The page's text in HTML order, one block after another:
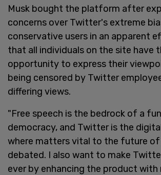
Musk bought the platform after
concerns over Twitter's extreme
conservative users in an apparent
that all individuals on the site have
opportunity to express their
being censored by Twitter
differing views.
"Free speech is the bedrock of a
democracy, and Twitter is the
where matters vital to the future of
debated. I also want to make
ever by enhancing the product